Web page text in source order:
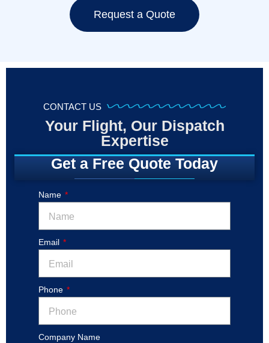
Request a Quote
CONTACT US
Your Flight, Our Dispatch
Expertise
Get a Free Quote Today
Name
Email
Phone
Company Name